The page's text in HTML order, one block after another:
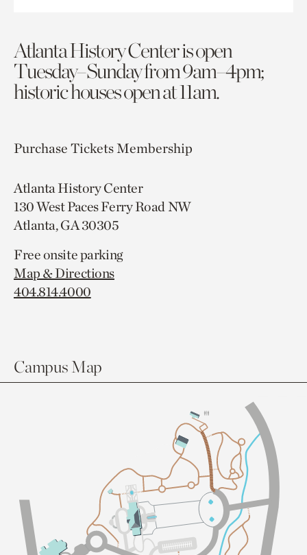
Atlanta History Center is open
Tuesday–Sunday from 9am–4pm;
historic houses open at 11am.
Purchase TicketsMembership
Atlanta History Center
130 West Paces Ferry Road NW
Atlanta, GA 30305
Free onsite parking
Map & Directions
404.814.4000
Campus Map